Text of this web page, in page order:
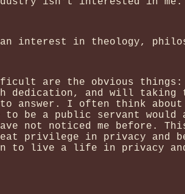
interest in theology,
are the obvious things:
dedication, and will taking
I often think about
to be a public servant
not noticed me before.
privilege in privacy and
live a life in privacy and